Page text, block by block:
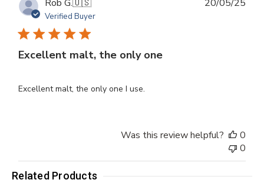
Rob G.🇺🇸
Verified Buyer
Excellent malt, the only one
Excellent malt, the only one I use.
20/05/25
Was this review helpful?
0
0
Related Products